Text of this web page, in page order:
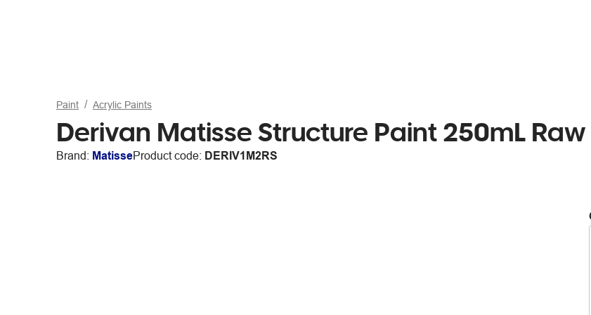
Paint Acrylic Paints
Derivan Matisse Structure Paint 250mL Raw
Brand: MatisseProduct code: DERIV1M2RS